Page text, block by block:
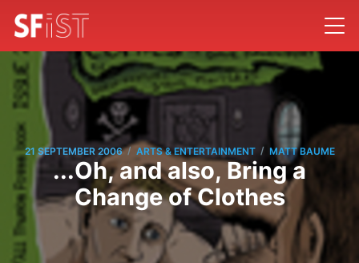
21 SEPTEMBER 2006 / ARTS & ENTERTAINMENT / MATT BAUME
...Oh, and also, Bring a
Change of Clothes